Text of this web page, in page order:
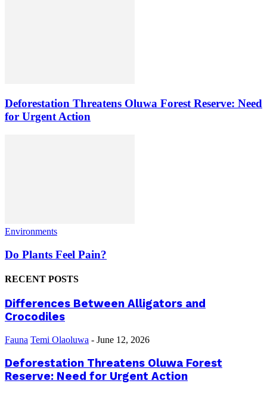
Deforestation Threatens Oluwa Forest Reserve: Need
for Urgent Action
Environments
Do Plants Feel Pain?
RECENT POSTS
Differences Between Alligators and
Crocodiles
Fauna Temi Olaoluwa - June 12, 2026
Deforestation Threatens Oluwa Forest
Reserve: Need for Urgent Action